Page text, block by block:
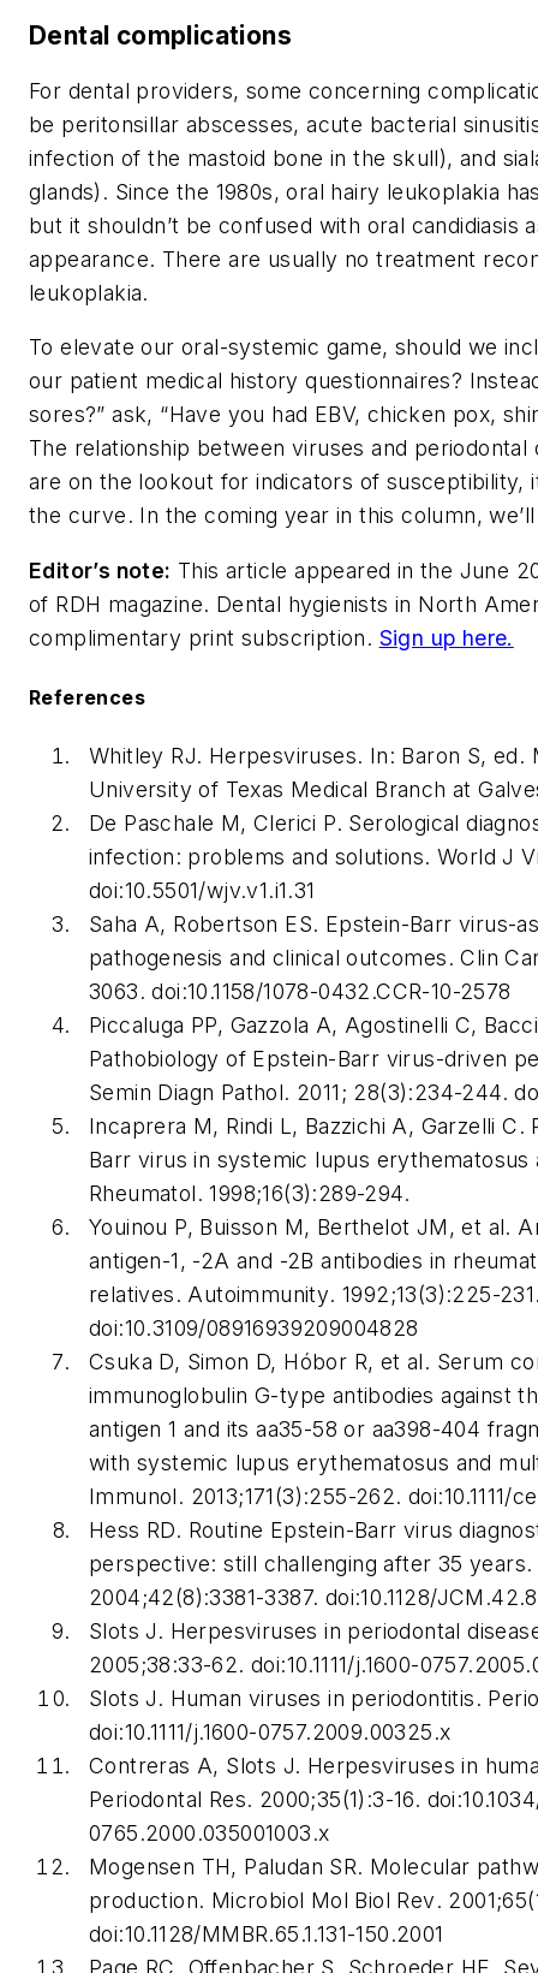
Dental complications
For dental providers, some concerning
be peritonsillar abscesses, acute bacterial
infection of the mastoid bone in the skull), and
glands). Since the 1980s, oral hairy leukoplakia
but it shouldn’t be confused with oral candidiasis
appearance. There are usually no treatment
leukoplakia.
To elevate our oral-systemic game, should we
our patient medical history questionnaires?
sores?” ask, “Have you had EBV, chicken pox,
The relationship between viruses and
are on the lookout for indicators of susceptibility,
the curve. In the coming year in this column,
Editor’s note: This article appeared in the June
of RDH magazine. Dental hygienists in North
complimentary print subscription. Sign up here.
References
Whitley RJ. Herpesviruses. In: Baron S, ed.
University of Texas Medical Branch at
De Paschale M, Clerici P. Serological
infection: problems and solutions. World J
doi:10.5501/wjv.v1.i1.31
Saha A, Robertson ES. Epstein-Barr virus-
pathogenesis and clinical outcomes.Clin
3063. doi:10.1158/1078-0432.CCR-10-2578
Piccaluga PP, Gazzola A, Agostinelli C,
Pathobiology of Epstein-Barr virus-driven
Semin Diagn Pathol. 2011; 28(3):234-244.
Incaprera M, Rindi L, Bazzichi A, Garzelli
Barr virus in systemic lupus
Rheumatol. 1998;16(3):289-294.
Youinou P, Buisson M, Berthelot JM, et al.
antigen-1, -2A and -2B antibodies in
relatives. Autoimmunity. 1992;13(3):225-
doi:10.3109/08916939209004828
Csuka D, Simon D, Hóbor R, et al. Serum
immunoglobulin G-type antibodies against
antigen 1 and its aa35-58 or aa398-404
with systemic lupus erythematosus and
Immunol. 2013;171(3):255-262. doi:10.1111/
Hess RD. Routine Epstein-Barr virus
perspective: still challenging after 35 years.
2004;42(8):3381-3387. doi:10.1128/
Slots J. Herpesviruses in periodontal
2005;38:33-62. doi:10.1111/j.1600-
Slots J. Human viruses in periodontitis.
doi:10.1111/j.1600-0757.2009.00325.x
Contreras A, Slots J. Herpesviruses in
Periodontal Res. 2000;35(1):3-16.
0765.2000.035001003.x
Mogensen TH, Paludan SR. Molecular
production. Microbiol Mol Biol Rev.
doi:10.1128/MMBR.65.1.131-150.2001